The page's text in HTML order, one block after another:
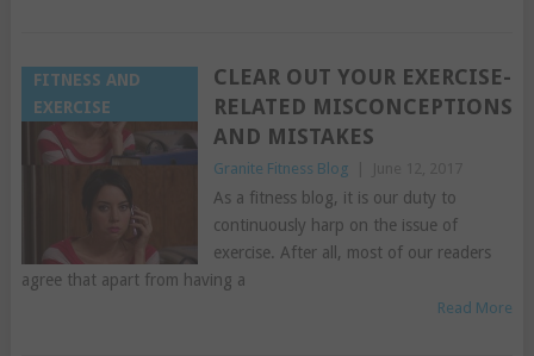
FITNESS AND
EXERCISE
CLEAR OUT YOUR EXERCISE-
RELATED MISCONCEPTIONS
AND MISTAKES
Granite Fitness Blog
As a fitness blog, it is our duty to
continuously harp on the issue of
exercise. After all, most of our readers
agree that apart from having a
Read More